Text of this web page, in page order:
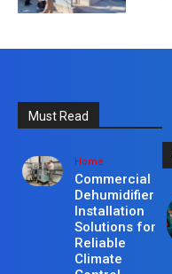
Must Read
Home
Commercial
Dehumidifier
Installation
Solutions for
Reliable
Climate